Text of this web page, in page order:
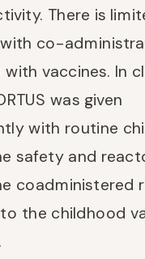
There is
co-
with vaccines. In
was given
with routine
safety and
coadministered
the childhood